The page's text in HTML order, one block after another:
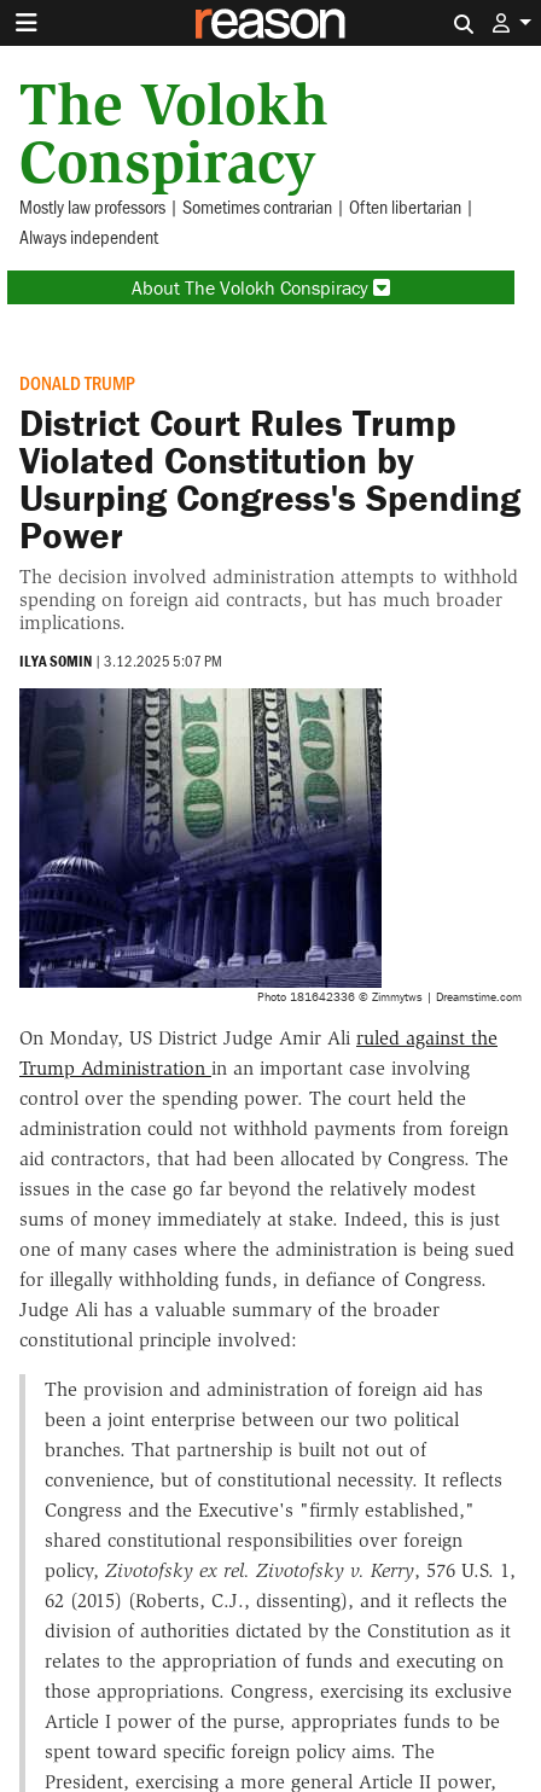
The Volokh
Conspiracy
Mostly law professors | Sometimes contrarian | Often libertarian |
Always independent
About The Volokh Conspiracy
DONALD TRUMP
District Court Rules Trump
Violated Constitution by
Usurping Congress's Spending
Power
The decision involved administration attempts to withhold
spending on foreign aid contracts, but has much broader
implications.
ILYA SOMIN | 3.12.2025 5:07 PM
Photo 181642336 © Zimmytws | Dreamstime.com
On Monday, US District Judge Amir Ali ruled against the
Trump Administration in an important case involving
control over the spending power. The court held the
administration could not withhold payments from foreign
aid contractors, that had been allocated by Congress. The
issues in the case go far beyond the relatively modest
sums of money immediately at stake. Indeed, this is just
one of many cases where the administration is being sued
for illegally withholding funds, in defiance of Congress.
Judge Ali has a valuable summary of the broader
constitutional principle involved:
The provision and administration of foreign aid has
been a joint enterprise between our two political
branches. That partnership is built not out of
convenience, but of constitutional necessity. It reflects
Congress and the Executive's "firmly established,"
shared constitutional responsibilities over foreign
policy, Zivotofsky ex rel. Zivotofsky v. Kerry, 576 U.S. 1,
62 (2015) (Roberts, C.J., dissenting), and it reflects the
division of authorities dictated by the Constitution as it
relates to the appropriation of funds and executing on
those appropriations. Congress, exercising its exclusive
Article I power of the purse, appropriates funds to be
spent toward specific foreign policy aims. The
President, exercising a more general Article II power,